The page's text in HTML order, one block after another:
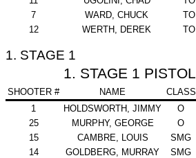
7
WARD, CHUCK
TO
12
WERTH, DEREK TO
1. STAGE 1
1. STAGE 1 PISTOL
SHOOTER # NAME CLASS
1
HOLDSWORTH, JIMMY O
25
MURPHY, GEORGE O
15
CAMBRE, LOUIS SMG
14
GOLDBERG, MURRAY SMG